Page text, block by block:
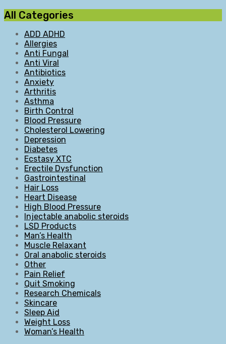
All Categories
ADD ADHD
Allergies
Anti Fungal
Anti Viral
Antibiotics
Anxiety
Arthritis
Asthma
Birth Control
Blood Pressure
Cholesterol Lowering
Depression
Diabetes
Ecstasy XTC
Erectile Dysfunction
Gastrointestinal
Hair Loss
Heart Disease
High Blood Pressure
Injectable anabolic steroids
LSD Products
Man’s Health
Muscle Relaxant
Oral anabolic steroids
Other
Pain Relief
Quit Smoking
Research Chemicals
Skincare
Sleep Aid
Weight Loss
Woman’s Health